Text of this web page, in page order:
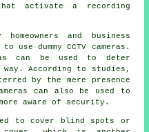
activate a recording
and business
use dummy CCTV cameras.
can be used to deter
According to studies,
by the mere presence
can also be used to
more aware of security.
to cover blind spots or